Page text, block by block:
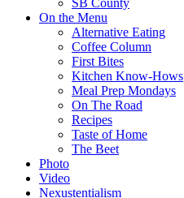
SB County
On the Menu
Alternative Eating
Coffee Column
First Bites
Kitchen Know-Hows
Meal Prep Mondays
On The Road
Recipes
Taste of Home
The Beet
Photo
Video
Nexustentialism